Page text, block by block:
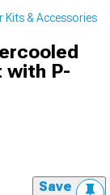
& Accessories
with P-
Save